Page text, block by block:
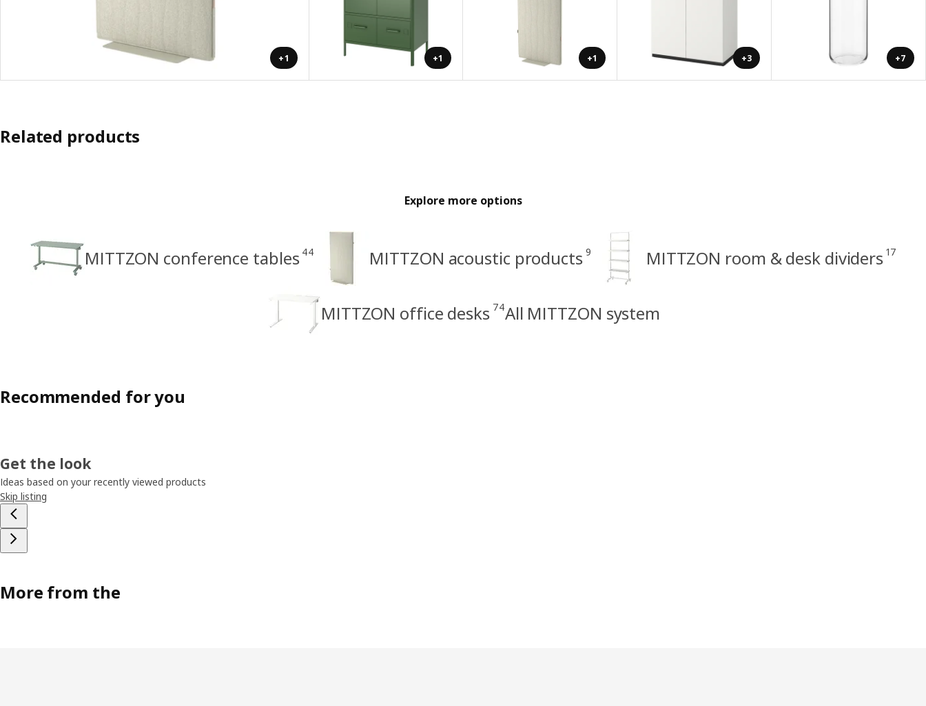
+1 +1 +1 +3 +7
Related products
Explore more options
MITTZON conference tables 44 MITTZON acoustic products 9 MITTZON room & desk dividers 17
MITTZON office desks 74All MITTZON system
Recommended for you
Get the look
Ideas based on your recently viewed products
Skip listing
More from the